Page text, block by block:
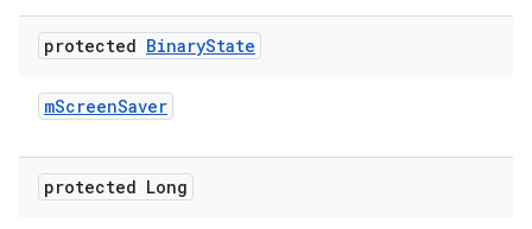
protected BinaryState
mScreenSaver
protected Long